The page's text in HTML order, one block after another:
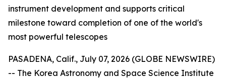
instrument development and supports critical
milestone toward completion of one of the world's
most powerful telescopes
PASADENA, Calif., July 07, 2026 (GLOBE NEWSWIRE)
-- The Korea Astronomy and Space Science Institute